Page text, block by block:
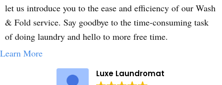
let us introduce you to the ease and efficiency of our Wash
& Fold service. Say goodbye to the time-consuming task
of doing laundry and hello to more free time.
Learn More